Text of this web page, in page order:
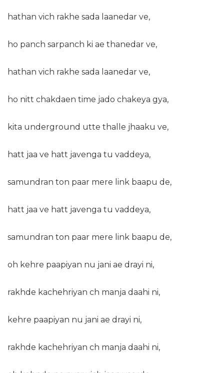
hathan vich rakhe sada laanedar ve,
ho panch sarpanch ki ae thanedar ve,
hathan vich rakhe sada laanedar ve,
ho nitt chakdaen time jado chakeya gya,
kita underground utte thalle jhaaku ve,
hatt jaa ve hatt javenga tu vaddeya,
samundran ton paar mere link baapu de,
hatt jaa ve hatt javenga tu vaddeya,
samundran ton paar mere link baapu de,
oh kehre paapiyan nu jani ae drayi ni,
rakhde kachehriyan ch manja daahi ni,
kehre paapiyan nu jani ae drayi ni,
rakhde kachehriyan ch manja daahi ni,